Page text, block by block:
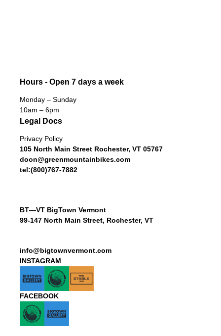
Hours - Open 7 days a week
Monday – Sunday
10am – 6pm
Legal Docs
Privacy Policy
105 North Main Street Rochester, VT 05767
doon@greenmountainbikes.com
tel:(800)767-7882
BT—VT BigTown Vermont
99-147 North Main Street, Rochester, VT
info@bigtownvermont.com
INSTAGRAM
FACEBOOK